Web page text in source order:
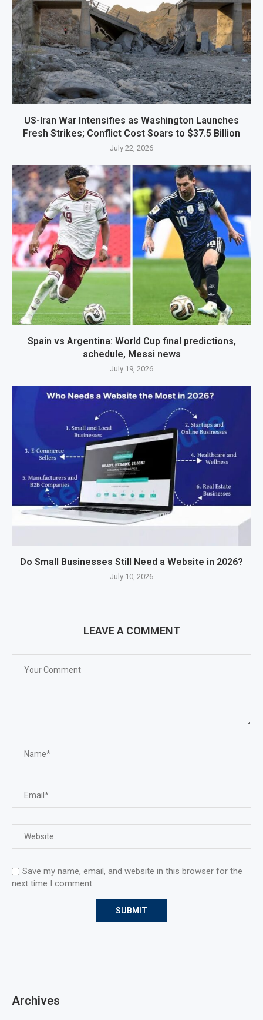
US-Iran War Intensifies as Washington Launches
Fresh Strikes; Conflict Cost Soars to $37.5 Billion
July 22, 2026
Spain vs Argentina: World Cup final predictions,
schedule, Messi news
July 19, 2026
Do Small Businesses Still Need a Website in 2026?
July 10, 2026
LEAVE A COMMENT
Save my name, email, and website in this browser for the
next time I comment.
Archives